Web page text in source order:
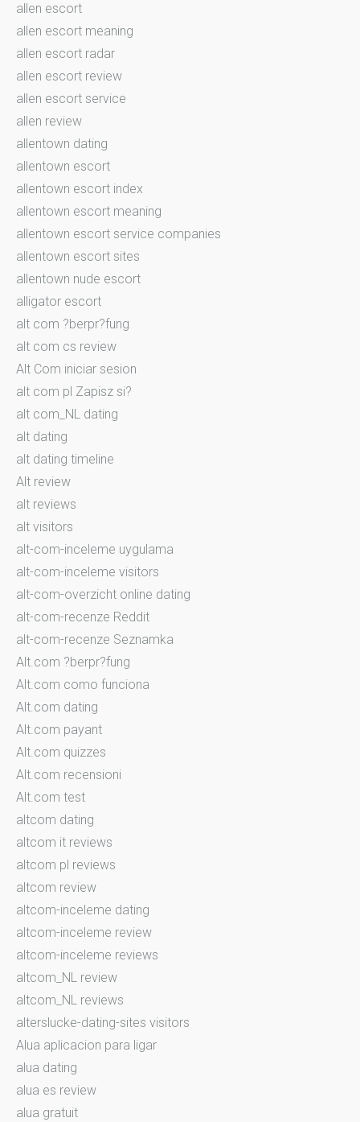
allen escort
allen escort meaning
allen escort radar
allen escort review
allen escort service
allen review
allentown dating
allentown escort
allentown escort index
allentown escort meaning
allentown escort service companies
allentown escort sites
allentown nude escort
alligator escort
alt com ?berpr?fung
alt com cs review
Alt Com iniciar sesion
alt com pl Zapisz si?
alt com_NL dating
alt dating
alt dating timeline
Alt review
alt reviews
alt visitors
alt-com-inceleme uygulama
alt-com-inceleme visitors
alt-com-overzicht online dating
alt-com-recenze Reddit
alt-com-recenze Seznamka
Alt.com ?berpr?fung
Alt.com como funciona
Alt.com dating
Alt.com payant
Alt.com quizzes
Alt.com recensioni
Alt.com test
altcom dating
altcom it reviews
altcom pl reviews
altcom review
altcom-inceleme dating
altcom-inceleme review
altcom-inceleme reviews
altcom_NL review
altcom_NL reviews
alterslucke-dating-sites visitors
Alua aplicacion para ligar
alua dating
alua es review
alua gratuit